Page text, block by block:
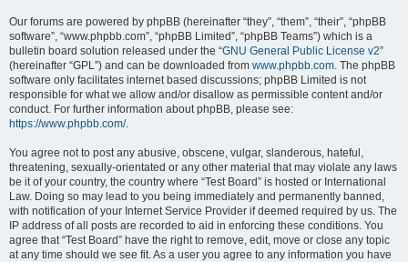
Our forums are powered by phpBB (hereinafter “they”, “them”, “their”, “phpBB
software”, “www.phpbb.com”, “phpBB Limited”, “phpBB Teams”) which is a
bulletin board solution released under the “GNU General Public License v2”
(hereinafter “GPL”) and can be downloaded from www.phpbb.com. The phpBB
software only facilitates internet based discussions; phpBB Limited is not
responsible for what we allow and/or disallow as permissible content and/or
conduct. For further information about phpBB, please see:
https://www.phpbb.com/.
You agree not to post any abusive, obscene, vulgar, slanderous, hateful,
threatening, sexually-orientated or any other material that may violate any laws
be it of your country, the country where “Test Board” is hosted or International
Law. Doing so may lead to you being immediately and permanently banned,
with notification of your Internet Service Provider if deemed required by us. The
IP address of all posts are recorded to aid in enforcing these conditions. You
agree that “Test Board” have the right to remove, edit, move or close any topic
at any time should we see fit. As a user you agree to any information you have